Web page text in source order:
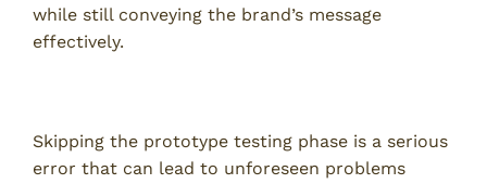
while still conveying the brand’s message
effectively.
Skipping the prototype testing phase is a serious
error that can lead to unforeseen problems